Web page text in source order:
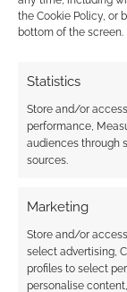
the Cookie Policy, or
bottom of the screen.
Statistics
Store and/or
performance,
audiences through
sources.
Marketing
Store and/or
select advertising,
profiles to select
personalise
Hi there, Dave
confusion about
derivative works
might come out
project – the
and we’re still
go now. Frontier
setting up the
0